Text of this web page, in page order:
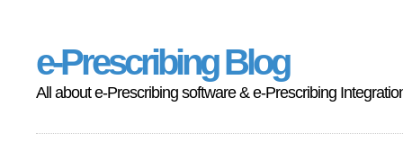
e-Prescribing Blog
All about e-Prescribing software & e-Prescribing